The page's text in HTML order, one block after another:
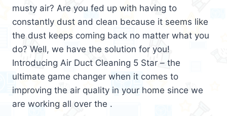
musty air? Are you fed up with having to
constantly dust and clean because it seems like
the dust keeps coming back no matter what you
do? Well, we have the solution for you!
Introducing Air Duct Cleaning 5 Star – the
ultimate game changer when it comes to
improving the air quality in your home since we
are working all over the .